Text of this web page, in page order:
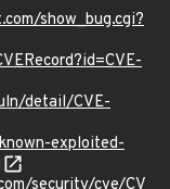
show_bug.cgi?
detail/CVE-
exploited-